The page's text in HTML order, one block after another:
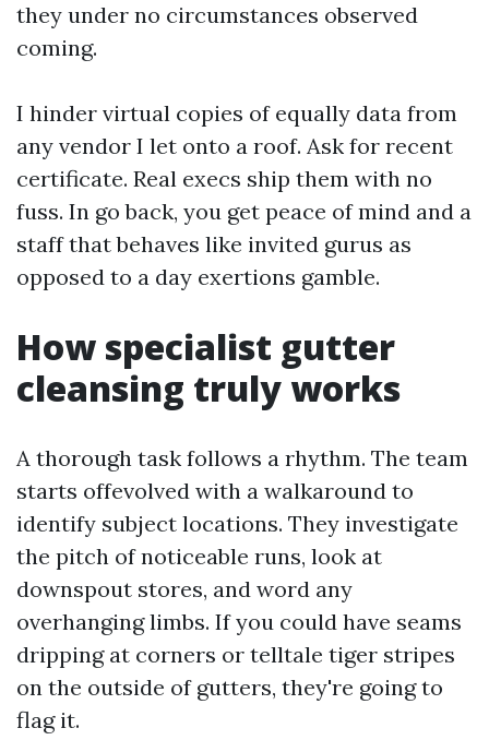
they under no circumstances observed
coming.
I hinder virtual copies of equally data from
any vendor I let onto a roof. Ask for recent
certificate. Real execs ship them with no
fuss. In go back, you get peace of mind and a
staff that behaves like invited gurus as
opposed to a day exertions gamble.
How specialist gutter
cleansing truly works
A thorough task follows a rhythm. The team
starts offevolved with a walkaround to
identify subject locations. They investigate
the pitch of noticeable runs, look at
downspout stores, and word any
overhanging limbs. If you could have seams
dripping at corners or telltale tiger stripes
on the outside of gutters, they're going to
flag it.